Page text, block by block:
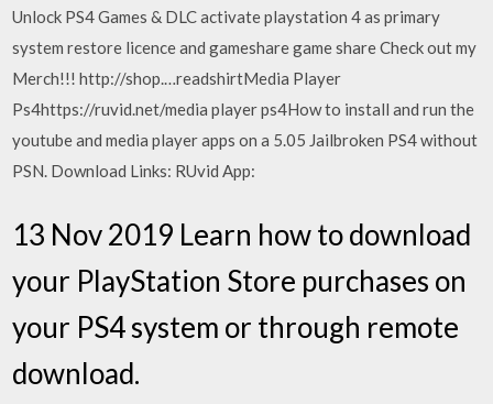
Unlock PS4 Games & DLC activate playstation 4 as primary
system restore licence and gameshare game share Check out my
Merch!!! http://shop.…readshirtMedia Player
Ps4https://ruvid.net/media player ps4How to install and run the
youtube and media player apps on a 5.05 Jailbroken PS4 without
PSN. Download Links: RUvid App:
13 Nov 2019 Learn how to download
your PlayStation Store purchases on
your PS4 system or through remote
download.